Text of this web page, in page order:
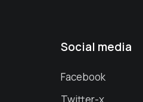
Social media
Facebook